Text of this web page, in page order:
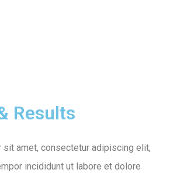
Results
sit amet, consectetur adipiscing elit,
incididunt ut labore et dolore